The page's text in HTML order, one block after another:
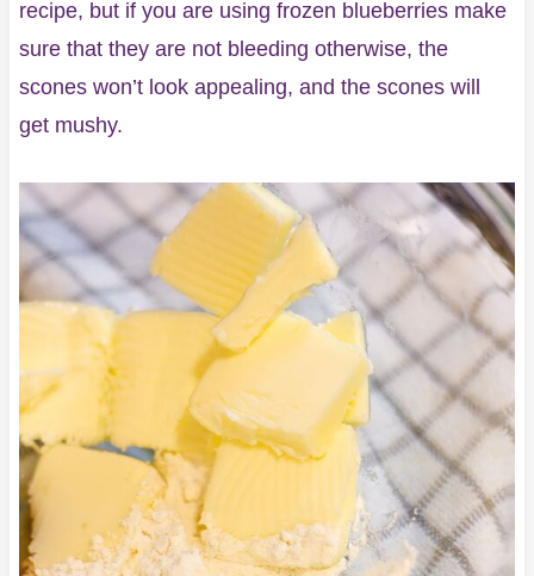
recipe, but if you are using frozen blueberries make
sure that they are not bleeding otherwise, the
scones won’t look appealing, and the scones will
get mushy.